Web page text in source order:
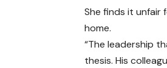
She finds it unfair
home.
“The leadership
thesis. His